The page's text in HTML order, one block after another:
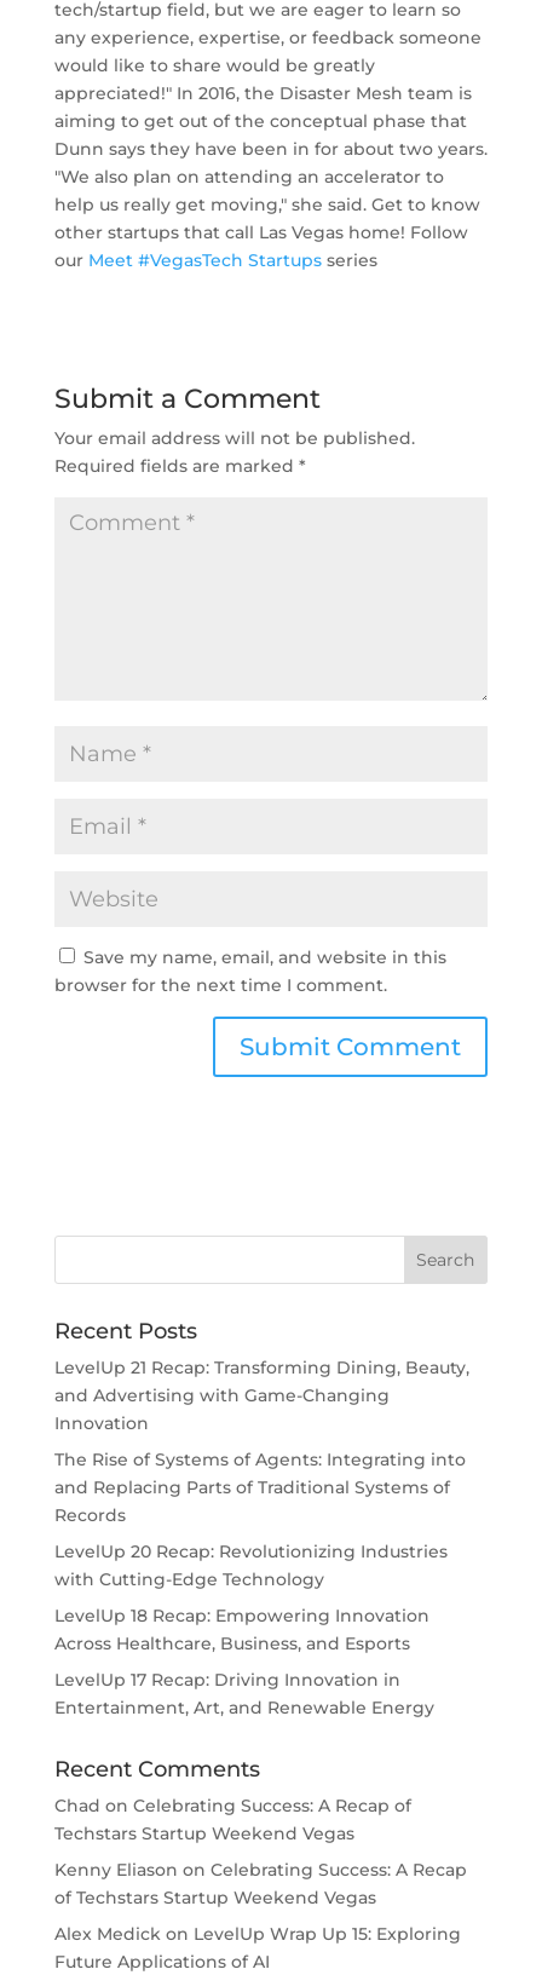
tech/startup field, but we are eager to learn so
any experience, expertise, or feedback someone
would like to share would be greatly
appreciated!" In 2016, the Disaster Mesh team is
aiming to get out of the conceptual phase that
Dunn says they have been in for about two years.
"We also plan on attending an accelerator to
help us really get moving," she said. Get to know
other startups that call Las Vegas home! Follow
our Meet #VegasTech Startupsseries
Submit a Comment
Your email address will not be published.
Required fields are marked *
Save my name, email, and website in this
browser for the next time I comment.
Recent Posts
LevelUp 21 Recap: Transforming Dining, Beauty,
and Advertising with Game-Changing
Innovation
The Rise of Systems of Agents: Integrating into
and Replacing Parts of Traditional Systems of
Records
LevelUp 20 Recap: Revolutionizing Industries
with Cutting-Edge Technology
LevelUp 18 Recap: Empowering Innovation
Across Healthcare, Business, and Esports
LevelUp 17 Recap: Driving Innovation in
Entertainment, Art, and Renewable Energy
Recent Comments
Chad on Celebrating Success: A Recap of
Techstars Startup Weekend Vegas
Kenny Eliason on Celebrating Success: A Recap
of Techstars Startup Weekend Vegas
Alex Medickon LevelUp Wrap Up 15: Exploring
Future Applications of AI